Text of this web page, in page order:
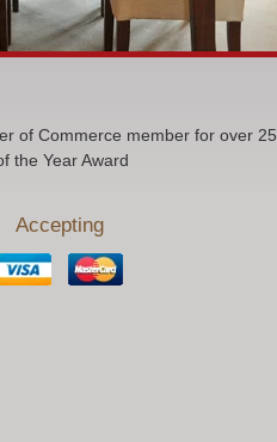
of Commerce member for over 25
the Year Award
Accepting